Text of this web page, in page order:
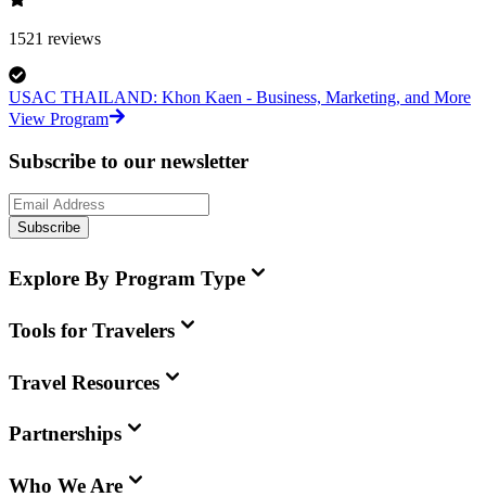
1521 reviews
USAC THAILAND: Khon Kaen - Business, Marketing, and More
View Program
Subscribe to our newsletter
Subscribe
Explore By Program Type
Tools for Travelers
Travel Resources
Partnerships
Who We Are